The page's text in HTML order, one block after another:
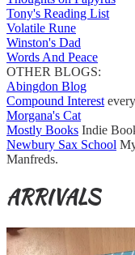
Tony's Reading List
Volatile Rune
Winston's Dad
Words And Peace
OTHER BLOGS:
Abingdon Blog
Compound Interest
Morgana's Cat
Mostly Books Indie
Newbury Sax School
Manfreds.
ARRIVALS